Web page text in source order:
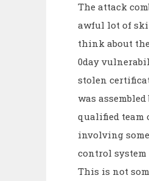
The attack
awful lot of
think about
0day
stolen
was
qualified team
involving
control system
This is not